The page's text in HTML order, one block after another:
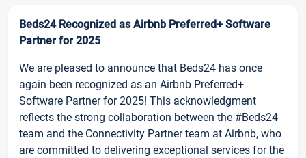
Beds24 Recognized as Airbnb Preferred+ Software
Partner for 2025
We are pleased to announce that Beds24 has once
again been recognized as an Airbnb Preferred+
Software Partner for 2025! This acknowledgment
reflects the strong collaboration between the #Beds24
team and the Connectivity Partner team at Airbnb, who
are committed to delivering exceptional services for the